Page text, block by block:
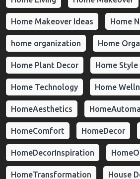
Home Makeover Ideas Home
home organization Home
Home Plant Decor Home Style
Home Technology Home
HomeAesthetics
HomeComfort HomeDecor
HomeDecorInspiration
HomeTransformation House